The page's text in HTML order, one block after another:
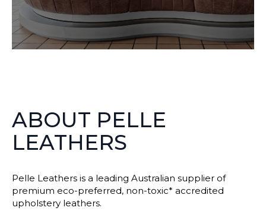
ABOUT PELLE
LEATHERS
Pelle Leathers is a leading Australian supplier of
premium eco-preferred, non-toxic* accredited
upholstery leathers.